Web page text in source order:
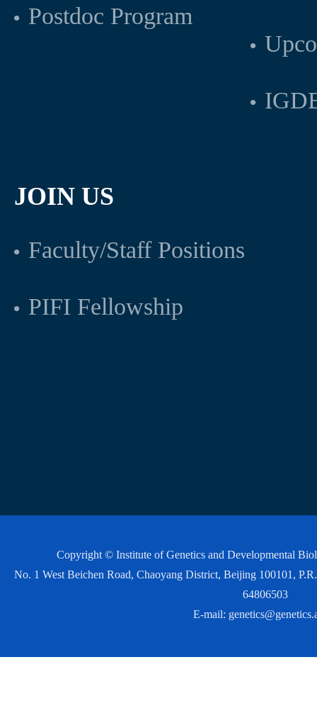
Postdoc Program
JOIN US
Faculty/Staff Positions
PIFI Fellowship
Copyright © Institute of Genetics and Developmental
No. 1 West Beichen Road, Chaoyang District, Beijing 100101,
64806503
E-mail: